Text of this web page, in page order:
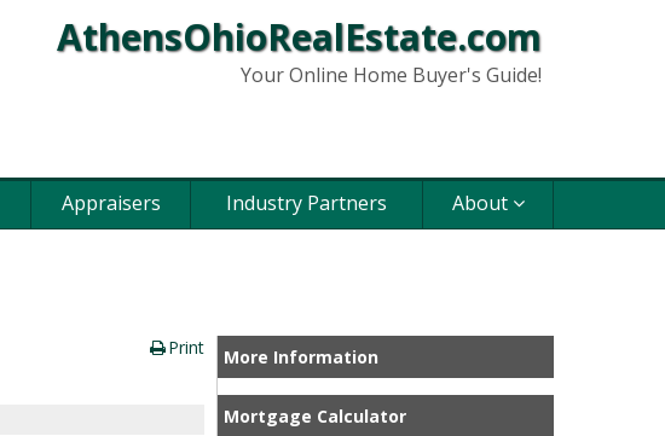
AthensOhioRealEstate.com
Your Online Home Buyer's Guide!
Appraisers Industry Partners About
Print
More Information
Mortgage Calculator